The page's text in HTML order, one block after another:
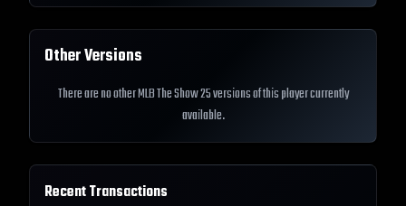
Other Versions
There are no other MLB The Show 25 versions of this player currently
available.
Recent Transactions